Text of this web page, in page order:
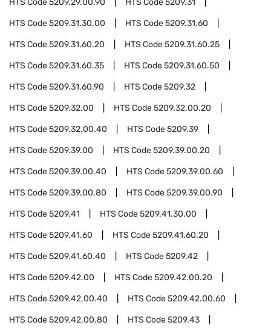
HTS Code5209.29.00.90 HTS Code5209.31
HTS Code5209.31.30.00 HTS Code5209.31.60
HTS Code5209.31.60.20 HTS Code5209.31.60.25
HTS Code5209.31.60.35 HTS Code5209.31.60.50
HTS Code5209.31.60.90 HTS Code5209.32
HTS Code5209.32.00 HTS Code5209.32.00.20
HTS Code5209.32.00.40 HTS Code5209.39
HTS Code5209.39.00 HTS Code5209.39.00.20
HTS Code5209.39.00.40 HTS Code5209.39.00.60
HTS Code5209.39.00.80 HTS Code5209.39.00.90
HTS Code5209.41 HTS Code5209.41.30.00
HTS Code5209.41.60 HTS Code5209.41.60.20
HTS Code5209.41.60.40 HTS Code5209.42
HTS Code5209.42.00 HTS Code5209.42.00.20
HTS Code5209.42.00.40 HTS Code5209.42.00.60
HTS Code5209.42.00.80 HTS Code5209.43